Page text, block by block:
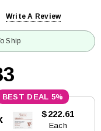
Write A Review
Ship
5%
$222.61
Each